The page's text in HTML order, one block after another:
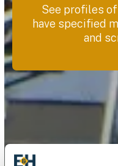
See profiles
have specified
and